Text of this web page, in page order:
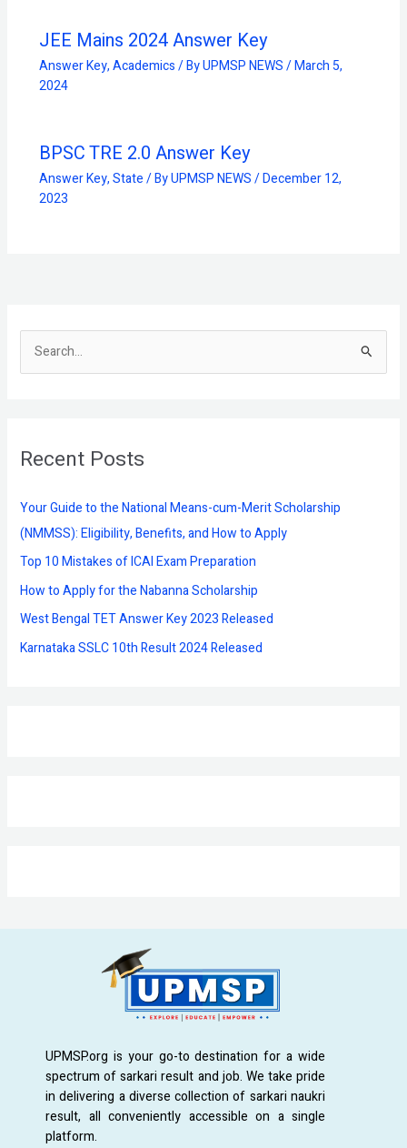
JEE Mains 2024 Answer Key
Answer Key,Academics/ ByUPMSP NEWS/March 5,
2024
BPSC TRE 2.0 Answer Key
Answer Key,State/ ByUPMSP NEWS/December 12,
2023
e
c
f
o
r
:
Recent Posts
Your Guide to the National Means-cum-Merit Scholarship
(NMMSS): Eligibility, Benefits, and How to Apply
Top 10 Mistakes of ICAI Exam Preparation
How to Apply for the Nabanna Scholarship
West Bengal TET Answer Key 2023 Released
Karnataka SSLC 10th Result 2024 Released
UPMSP.org is your go-to destination for a wide
spectrum of sarkari result and job. We take pride
in delivering a diverse collection of sarkari naukri
result, all conveniently accessible on a single
platform.